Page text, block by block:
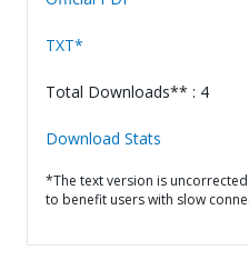
TXT*
Total Downloads** : 4
Download Stats
*The text version is
to benefit users with slow